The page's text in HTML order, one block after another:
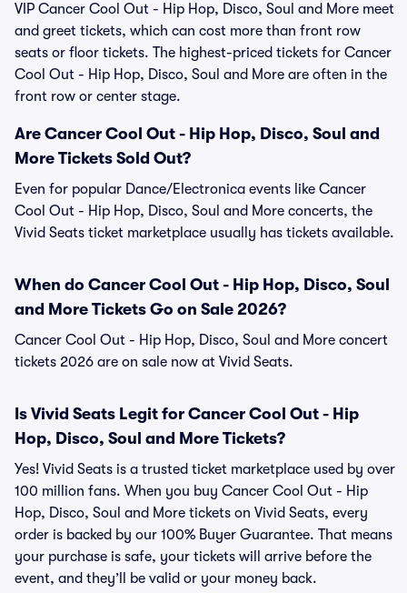
VIP Cancer Cool Out - Hip Hop, Disco, Soul and More meet
and greet tickets, which can cost more than front row
seats or floor tickets. The highest-priced tickets for Cancer
Cool Out - Hip Hop, Disco, Soul and More are often in the
front row or center stage.
Are Cancer Cool Out - Hip Hop, Disco, Soul and
More Tickets Sold Out?
Even for popular Dance/Electronica events like Cancer
Cool Out - Hip Hop, Disco, Soul and More concerts, the
Vivid Seats ticket marketplace usually has tickets available.
When do Cancer Cool Out - Hip Hop, Disco, Soul
and More Tickets Go on Sale 2026?
Cancer Cool Out - Hip Hop, Disco, Soul and More concert
tickets 2026 are on sale now at Vivid Seats.
Is Vivid Seats Legit for Cancer Cool Out - Hip
Hop, Disco, Soul and More Tickets?
Yes! Vivid Seats is a trusted ticket marketplace used by over
100 million fans. When you buy Cancer Cool Out - Hip
Hop, Disco, Soul and More tickets on Vivid Seats, every
order is backed by our 100% Buyer Guarantee. That means
your purchase is safe, your tickets will arrive before the
event, and they’ll be valid or your money back.